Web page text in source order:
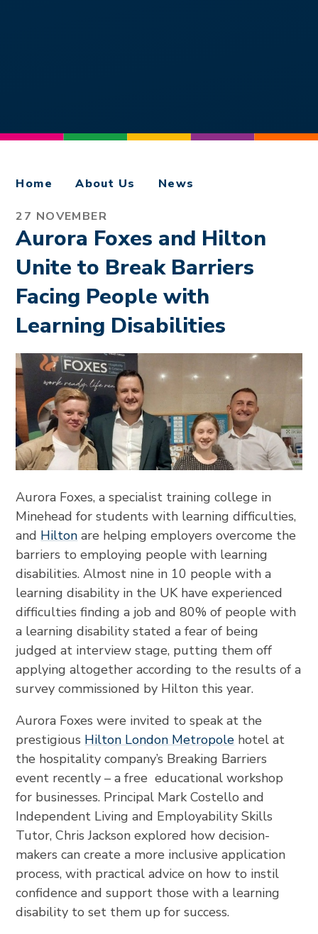
Home About Us News
27 NOVEMBER
Aurora Foxes and Hilton
Unite to Break Barriers
Facing People with
Learning Disabilities
Aurora Foxes, a specialist training college in
Minehead for students with learning difficulties,
and Hilton are helping employers overcome the
barriers to employing people with learning
disabilities. Almost nine in 10 people with a
learning disability in the UK have experienced
difficulties finding a job and 80% of people with
a learning disability stated a fear of being
judged at interview stage, putting them off
applying altogether according to the results of a
survey commissioned by Hilton this year.
Aurora Foxes were invited to speak at the
prestigious Hilton London Metropole hotel at
the hospitality company’s Breaking Barriers
event recently – a free educational workshop
for businesses. Principal Mark Costello and
Independent Living and Employability Skills
Tutor, Chris Jackson explored how decision-
makers can create a more inclusive application
process, with practical advice on how to instil
confidence and support those with a learning
disability to set them up for success.